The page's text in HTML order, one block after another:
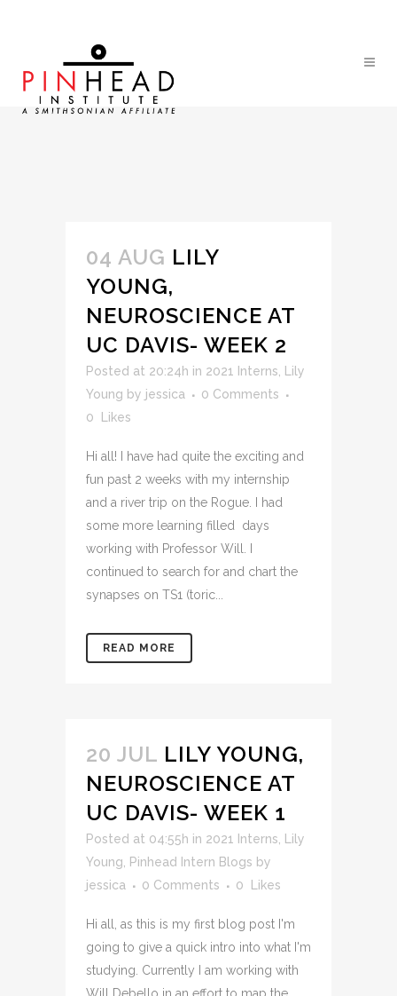
04 AUG LILY
YOUNG,
NEUROSCIENCE AT
UC DAVIS- WEEK 2
Posted at 20:24h in 2021 Interns
Lily
Young by jessica
0 Comments
0
Likes
Hi all! I have had quite the exciting and
fun past 2 weeks with my internship
and a river trip on the Rogue. I had
some more learning filled days
working with Professor Will. I
continued to search for and chart the
synapses on TS1 (toric...
READ MORE
20 JUL LILY YOUNG,
NEUROSCIENCE AT
UC DAVIS- WEEK 1
Posted at 04:55h in 2021 Interns
Lily
Young
Pinhead Intern Blogs by
jessica
0 Comments 0 Likes
Hi all, as this is my first blog post I'm
going to give a quick intro into what I'm
studying. Currently I am working with